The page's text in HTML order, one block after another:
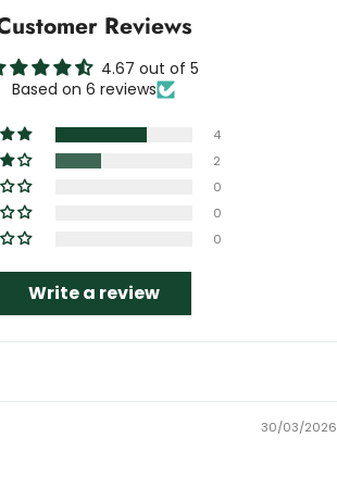
Reviews
4.67 out of 5
Based on 6 reviews
4
2
0
0
0
Write a review
30/03/2026